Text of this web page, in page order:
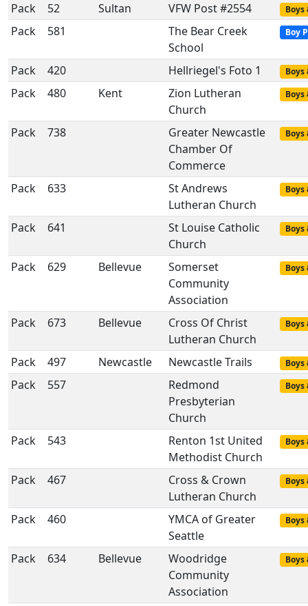
Pack 52 Sultan VFW Post #2554 Boys
Pack 581
The Bear Creek
School
Boy
Pack 420 Hellriegel's Foto 1 Boys
Pack 480 Kent
Zion Lutheran
Church
Boys
Pack 738
Greater Newcastle
Chamber Of
Commerce
Boys
Pack 633
St Andrews
Lutheran Church
Boys
Pack 641
St Louise Catholic
Church
Boys
Pack 629 Bellevue
Somerset
Community
Association
Boys
Pack 673 Bellevue
Cross Of Christ
Lutheran Church
Boys
Pack 497 Newcastle Newcastle Trails Boys
Pack 557
Redmond
Presbyterian
Church
Boys
Pack 543
Renton 1st United
Methodist Church
Boys
Pack 467
Cross & Crown
Lutheran Church
Boys
Pack 460
YMCA of Greater
Seattle
Boys
Pack 634 Bellevue
Woodridge
Community
Association
Boys